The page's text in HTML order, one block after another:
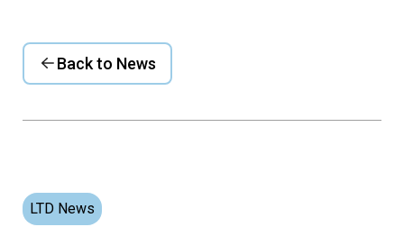
Back to News
LTD News